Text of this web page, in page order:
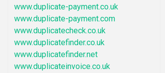
www.duplicate-payment.co.uk
www.duplicate-payment.com
www.duplicatecheck.co.uk
www.duplicatefinder.co.uk
www.duplicatefinder.net
www.duplicateinvoice.co.uk